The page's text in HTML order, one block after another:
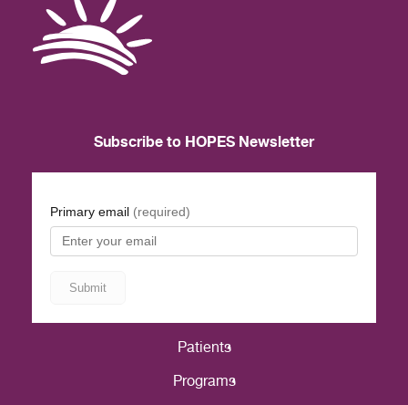
Patients
Programs
Subscribe to HOPES Newsletter